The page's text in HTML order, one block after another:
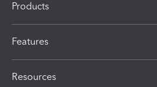
Products
Features
Resources